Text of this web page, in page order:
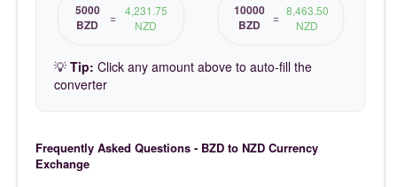
5000
BZD
= 4,231.75
NZD
10000
BZD
= 8,463.50
NZD
💡 Tip: Click any amount above to auto-fill the
converter
Frequently Asked Questions - BZD to NZD Currency
Exchange